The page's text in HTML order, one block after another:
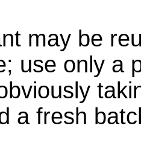
may be
use only a
a fresh